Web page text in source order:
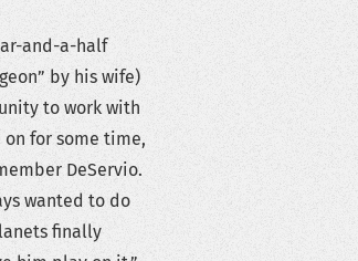
and-a-half
by his wife)
to work with
on for some time,
DeServio.
wanted to do
finally